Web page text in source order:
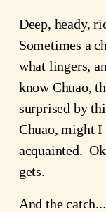
Deep, heady,
Sometimes a
what lingers,
know Chuao,
surprised by
Chuao, might I
acquainted.
gets.
And the